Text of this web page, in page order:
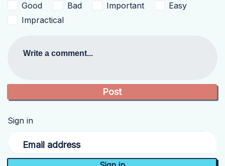
Good Bad Important
Easy
Impractical
Write a comment...
Sign in
Email address